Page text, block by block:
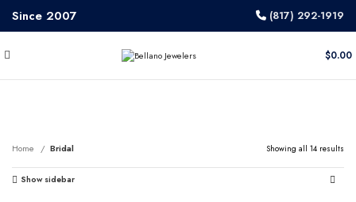
Since 2007 (817) 292-1919
$0.00
Home Bridal Showing all 14 results
Show sidebar